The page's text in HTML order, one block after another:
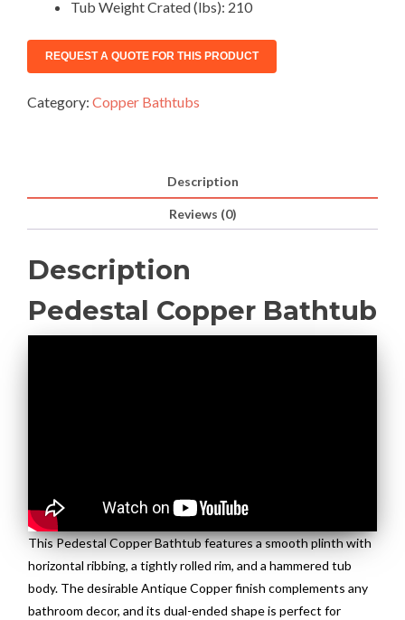
Tub Weight Crated (lbs): 210
Category: Copper Bathtubs
Description
Reviews (0)
Description
Pedestal Copper Bathtub
This Pedestal Copper Bathtub features a smooth plinth with
horizontal ribbing, a tightly rolled rim, and a hammered tub
body. The desirable Antique Copper finish complements any
bathroom decor, and its dual-ended shape is perfect for